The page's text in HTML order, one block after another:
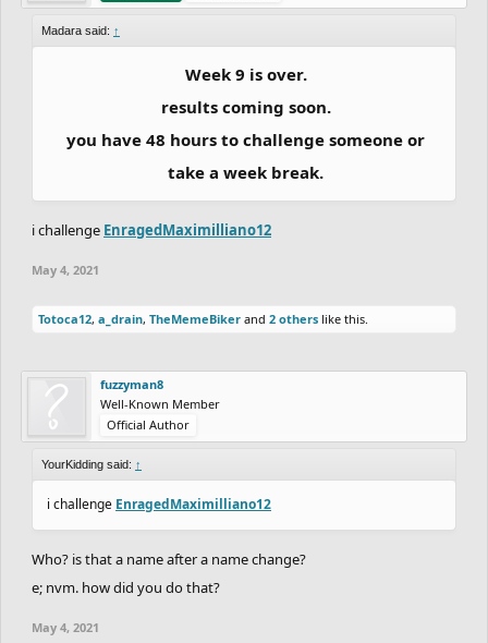
Madara said: ↑
Week 9 is over.
results coming soon.
you have 48 hours to challenge someone or
take a week break.
i challenge EnragedMaximilliano12
May 4, 2021
Totoca12, a_drain, TheMemeBiker and 2 others like this.
fuzzyman8
Well-Known Member
Official Author
YourKidding said: ↑
i challenge EnragedMaximilliano12
Who? is that a name after a name change?
e; nvm. how did you do that?
May 4, 2021